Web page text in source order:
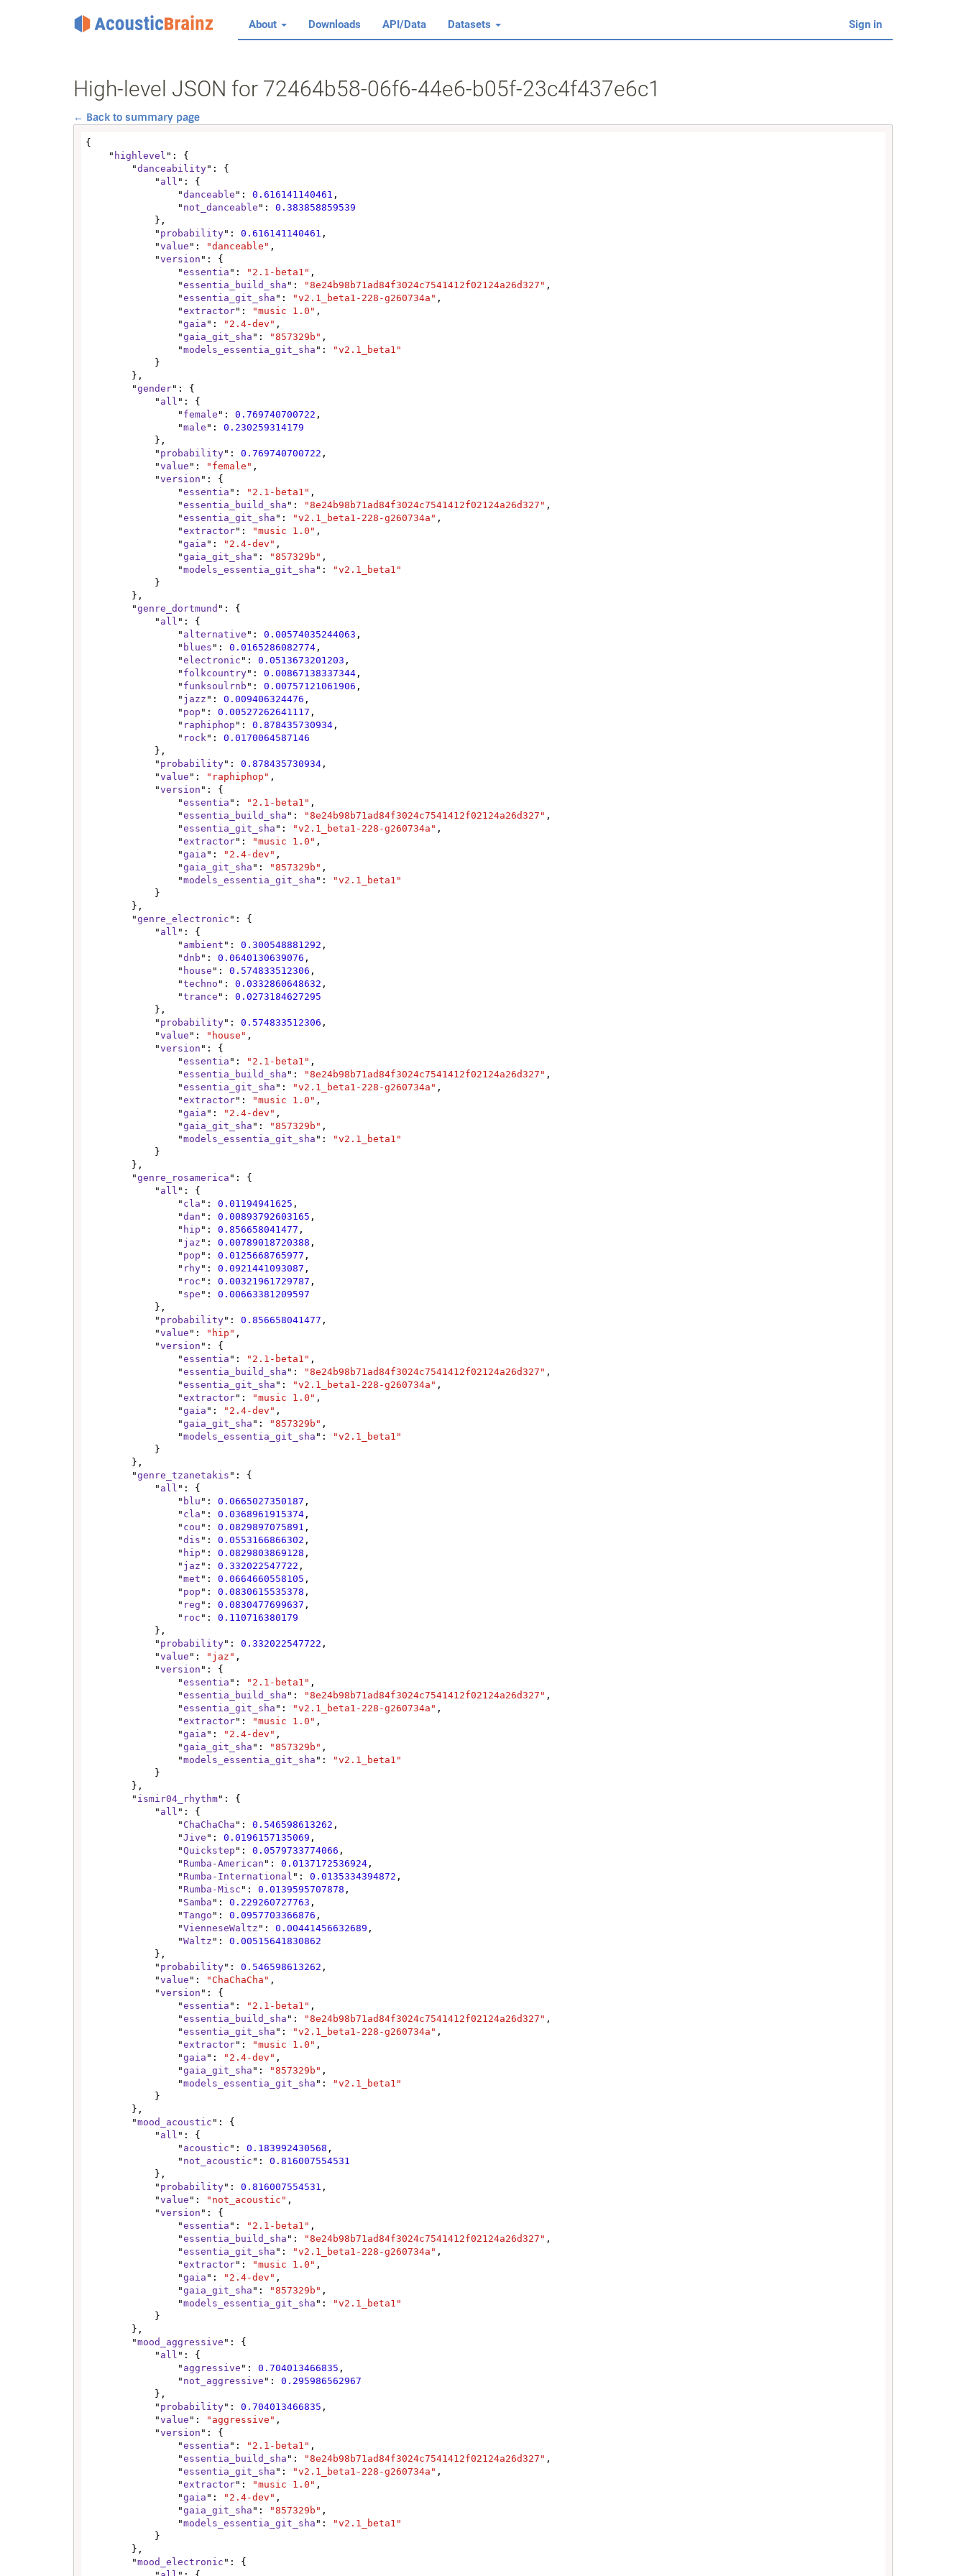
About Downloads API/Data Datasets Sign in
High-level JSON for 72464b58-06f6-44e6-b05f-23c4f437e6c1
← Back to summary page
{
    "
highlevel ": {
        "
danceability": {
            "
all ": {
                "
danceable ": 0.616141140461 ,
                "
not_danceable ": 0.383858859539
            "
probability": 0.616141140461 ,
            "
value ": "danceable" ,
            "
version ": {
                "
essentia ": "2.1-beta1" ,
                "
essentia_build_sha ": "8e24b98b71ad84f3024c7541412f02124a26d327" ,
                "
essentia_git_sha ": "v2.1_beta1-228-g260734a" ,
                "
extractor": "music 1.0" ,
                "
gaia ": "2.4-dev" ,
                "
gaia_git_sha ": "857329b" ,
                "
models_essentia_git_sha ":
"v2.1_beta1"
        "
gender": {
            "
all ": {
                "
female ": 0.769740700722 ,
                "
male ": 0.230259314179
            "
probability": 0.769740700722 ,
            "
value ": "female" ,
            "
version ": {
                "
essentia ": "2.1-beta1" ,
                "
essentia_build_sha ": "8e24b98b71ad84f3024c7541412f02124a26d327" ,
                "
essentia_git_sha ": "v2.1_beta1-228-g260734a" ,
                "
extractor": "music 1.0" ,
                "
gaia ": "2.4-dev" ,
                "
gaia_git_sha ": "857329b" ,
                "
models_essentia_git_sha ":
"v2.1_beta1"
        "
genre_dortmund ": {
            "
all ": {
                "
alternative ": 0.00574035244063 ,
                "
blues ": 0.0165286082774 ,
                "
electronic ": 0.0513673201203 ,
                "
folkcountry": 0.00867138337344 ,
                "
funksoulrnb ": 0.00757121061906 ,
                "
jazz ": 0.009406324476 ,
                "
pop ": 0.00527262641117 ,
                "
raphiphop ": 0.878435730934 ,
                "
rock": 0.0170064587146
            "
probability": 0.878435730934 ,
            "
value ": "raphiphop" ,
            "
version ": {
                "
essentia ": "2.1-beta1" ,
                "
essentia_build_sha ": "8e24b98b71ad84f3024c7541412f02124a26d327" ,
                "
essentia_git_sha ": "v2.1_beta1-228-g260734a" ,
                "
extractor": "music 1.0" ,
                "
gaia ": "2.4-dev" ,
                "
gaia_git_sha ": "857329b" ,
                "
models_essentia_git_sha ":
"v2.1_beta1"
        "
genre_electronic ": {
            "
all ": {
                "
ambient ": 0.300548881292 ,
                "
dnb ": 0.0640130639076 ,
                "
house ": 0.574833512306 ,
                "
techno ": 0.0332860648632 ,
                "
trance ": 0.0273184627295
            "
probability": 0.574833512306 ,
            "
value ": "house" ,
            "
version ": {
                "
essentia ": "2.1-beta1" ,
                "
essentia_build_sha ": "8e24b98b71ad84f3024c7541412f02124a26d327" ,
                "
essentia_git_sha ": "v2.1_beta1-228-g260734a" ,
                "
extractor": "music 1.0" ,
                "
gaia ": "2.4-dev" ,
                "
gaia_git_sha ": "857329b" ,
                "
models_essentia_git_sha ":
"v2.1_beta1"
        "
genre_rosamerica ": {
            "
all ": {
                "
cla ": 0.01194941625 ,
                "
dan ": 0.00893792603165 ,
                "
hip ": 0.856658041477 ,
                "
jaz ": 0.00789018720388 ,
                "
pop ": 0.0125668765977 ,
                "
rhy": 0.0921441093087 ,
                "
roc ": 0.00321961729787 ,
                "
spe ": 0.00663381209597
            "
probability": 0.856658041477 ,
            "
value ": "hip" ,
            "
version ": {
                "
essentia ": "2.1-beta1" ,
                "
essentia_build_sha ": "8e24b98b71ad84f3024c7541412f02124a26d327" ,
                "
essentia_git_sha ": "v2.1_beta1-228-g260734a" ,
                "
extractor": "music 1.0" ,
                "
gaia ": "2.4-dev" ,
                "
gaia_git_sha ": "857329b" ,
                "
models_essentia_git_sha ":
"v2.1_beta1"
        "
genre_tzanetakis ": {
            "
all ": {
                "
blu ": 0.0665027350187 ,
                "
cla ": 0.0368961915374 ,
                "
cou ": 0.0829897075891 ,
                "
dis ": 0.0553166866302 ,
                "
hip ": 0.0829803869128 ,
                "
jaz ": 0.332022547722 ,
                "
met ": 0.0664660558105 ,
                "
pop ": 0.0830615535378 ,
                "
reg ": 0.0830477699637 ,
                "
roc ": 0.110716380179
            "
probability": 0.332022547722 ,
            "
value ": "jaz" ,
            "
version ": {
                "
essentia ": "2.1-beta1" ,
                "
essentia_build_sha ": "8e24b98b71ad84f3024c7541412f02124a26d327" ,
                "
essentia_git_sha ": "v2.1_beta1-228-g260734a" ,
                "
extractor": "music 1.0" ,
                "
gaia ": "2.4-dev" ,
                "
gaia_git_sha ": "857329b" ,
                "
models_essentia_git_sha ":
"v2.1_beta1"
        "
ismir04_rhythm": {
            "
all ": {
                "
ChaChaCha ": 0.546598613262 ,
                "
Jive ": 0.0196157135069 ,
                "
Quickstep ": 0.0579733774066 ,
                "
Rumba-American ": 0.0137172536924 ,
                "
Rumba-International ": 0.0135334394872 ,
                "
Rumba-Misc ": 0.0139595707878 ,
                "
Samba ": 0.229260727763 ,
                "
Tango ": 0.0957703366876 ,
                "
VienneseWaltz ": 0.00441456632689 ,
                "
Waltz ": 0.00515641830862
            "
probability": 0.546598613262 ,
            "
value ": "ChaChaCha" ,
            "
version ": {
                "
essentia ": "2.1-beta1" ,
                "
essentia_build_sha ": "8e24b98b71ad84f3024c7541412f02124a26d327" ,
                "
essentia_git_sha ": "v2.1_beta1-228-g260734a" ,
                "
extractor": "music 1.0" ,
                "
gaia ": "2.4-dev" ,
                "
gaia_git_sha ": "857329b" ,
                "
models_essentia_git_sha ":
"v2.1_beta1"
        "
mood_acoustic ": {
            "
all ": {
                "
acoustic ": 0.183992430568 ,
                "
not_acoustic ": 0.816007554531
            "
probability": 0.816007554531 ,
            "
value ": "not_acoustic" ,
            "
version ": {
                "
essentia ": "2.1-beta1" ,
                "
essentia_build_sha ": "8e24b98b71ad84f3024c7541412f02124a26d327" ,
                "
essentia_git_sha ": "v2.1_beta1-228-g260734a" ,
                "
extractor": "music 1.0" ,
                "
gaia ": "2.4-dev" ,
                "
gaia_git_sha ": "857329b" ,
                "
models_essentia_git_sha ":
"v2.1_beta1"
        "
mood_aggressive ": {
            "
all ": {
                "
aggressive ": 0.704013466835 ,
                "
not_aggressive ": 0.295986562967
            "
probability": 0.704013466835 ,
            "
value ": "aggressive" ,
            "
version ": {
                "
essentia ": "2.1-beta1" ,
                "
essentia_build_sha ": "8e24b98b71ad84f3024c7541412f02124a26d327" ,
                "
essentia_git_sha ": "v2.1_beta1-228-g260734a" ,
                "
extractor": "music 1.0" ,
                "
gaia ": "2.4-dev" ,
                "
gaia_git_sha ": "857329b" ,
                "
models_essentia_git_sha ":
"v2.1_beta1"
        "
mood_electronic ": {